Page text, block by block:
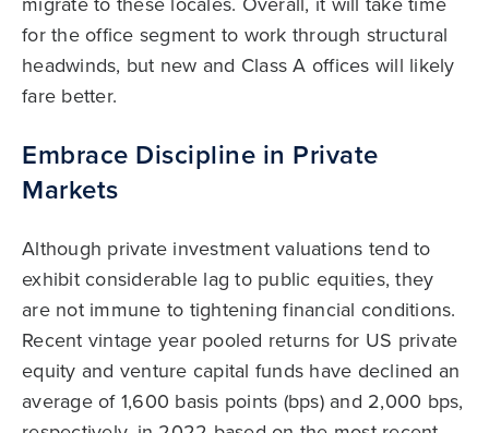
for the office segment to work through structural
headwinds, but new and Class A offices will likely
fare better.
Embrace Discipline in Private
Markets
Although private investment valuations tend to
exhibit considerable lag to public equities, they
are not immune to tightening financial conditions.
Recent vintage year pooled returns for US private
equity and venture capital funds have declined an
average of 1,600 basis points (bps) and 2,000 bps,